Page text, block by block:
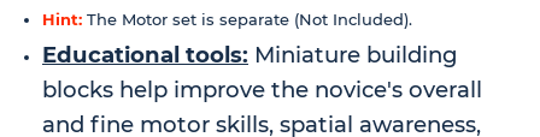
Hint: The Motor set is separate (Not Included).
Educational tools: Miniature building
blocks help improve the novice's overall
and fine motor skills, spatial awareness,